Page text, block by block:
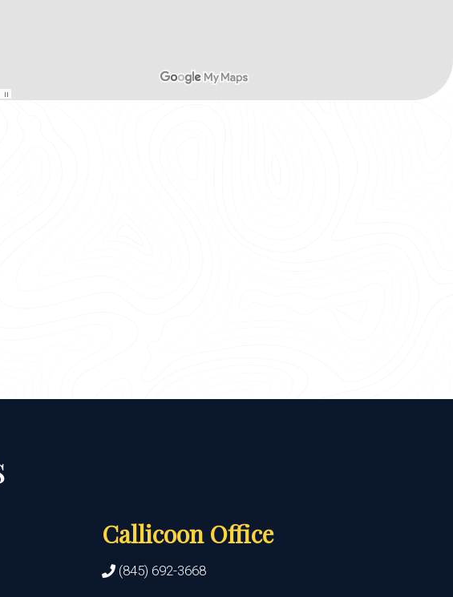
Callicoon Office
(845) 692-3668